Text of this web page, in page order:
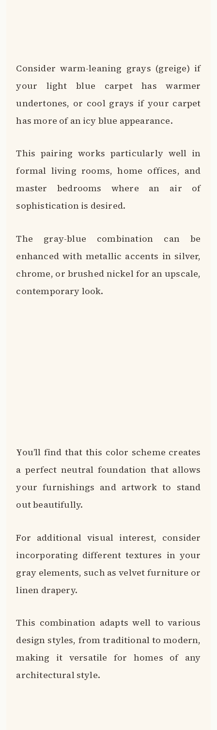
Consider warm-leaning grays (greige) if
your light blue carpet has warmer
undertones, or cool grays if your carpet
has more of an icy blue appearance.
This pairing works particularly well in
formal living rooms, home offices, and
master bedrooms where an air of
sophistication is desired.
The gray-blue combination can be
enhanced with metallic accents in silver,
chrome, or brushed nickel for an upscale,
contemporary look.
You’ll find that this color scheme creates
a perfect neutral foundation that allows
your furnishings and artwork to stand
out beautifully.
For additional visual interest, consider
incorporating different textures in your
gray elements, such as velvet furniture or
linen drapery.
This combination adapts well to various
design styles, from traditional to modern,
making it versatile for homes of any
architectural style.